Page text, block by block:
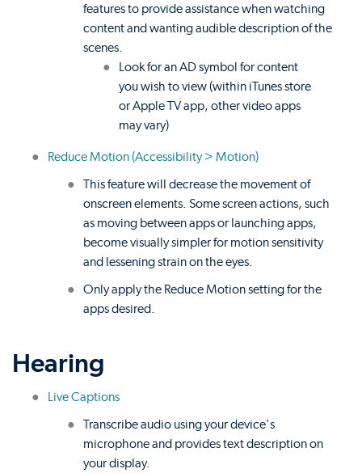
features to provide assistance when watching
content and wanting audible description of the
scenes.
Look for an AD symbol for content
you wish to view (within iTunes store
or Apple TV app, other video apps
may vary)
Reduce Motion (Accessibility > Motion)
This feature will decrease the movement of
onscreen elements. Some screen actions, such
as moving between apps or launching apps,
become visually simpler for motion sensitivity
and lessening strain on the eyes.
Only apply the Reduce Motion setting for the
apps desired.
Hearing
Live Captions
Transcribe audio using your device's
microphone and provides text description on
your display.